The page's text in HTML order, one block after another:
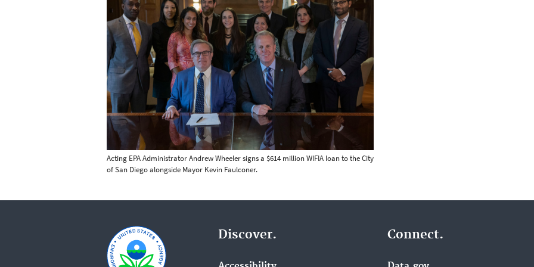
Acting EPA Administrator Andrew Wheeler signs a $614 million WIFIA loan to the City
of San Diego alongside Mayor Kevin Faulconer.
Discover. Connect.